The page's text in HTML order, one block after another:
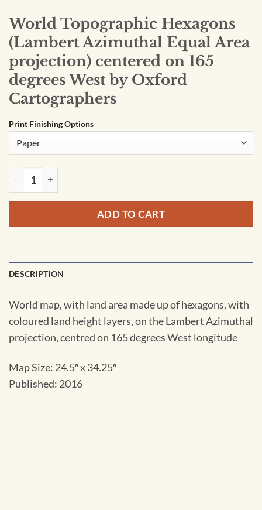
World Topographic Hexagons
(Lambert Azimuthal Equal Area
projection) centered on 165
degrees West by Oxford
Cartographers
Print Finishing Options
World Topographic Hexagons (Lambert Azimuthal Equal
ADD TO CART
DESCRIPTION
World map, with land area made up of hexagons, with
coloured land height layers, on the Lambert Azimuthal
projection, centred on 165 degrees West longitude
Map Size: 24.5″ x 34.25″
Published: 2016